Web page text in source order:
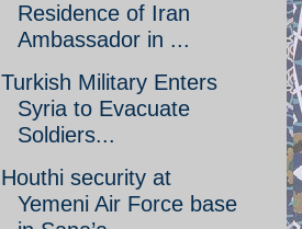
Residence of Iran
Ambassador in ...
Turkish Military Enters
Syria to Evacuate
Soldiers...
Houthi security at
Yemeni Air Force base